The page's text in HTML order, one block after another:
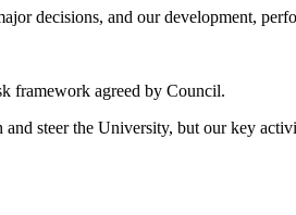
decisions, and our development,
framework agreed by Council.
steer the University, but our key